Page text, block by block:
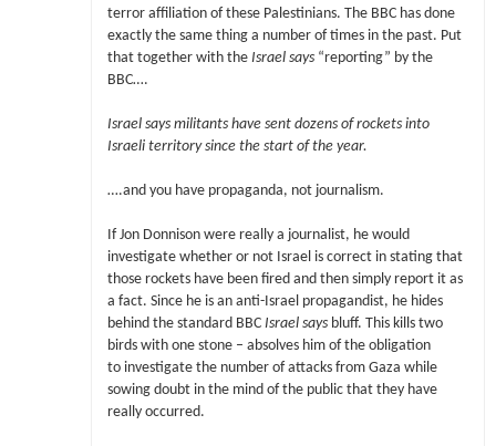
terror affiliation of these Palestinians. The BBC has done
exactly the same thing a number of times in the past. Put
that together with theIsrael says“reporting” by the
BBC….
Israel says militants have sent dozens of rockets into
Israeli territory since the start of the year.
….and you have propaganda, not journalism.
If Jon Donnison were really a journalist, he would
investigate whether or not Israel is correct in stating that
those rockets have been fired and then simply report it as
a fact. Since he is an anti-Israel propagandist, he hides
behind the standard BBC Israel saysbluff. This kills two
birds with one stone – absolves him of the obligation
to investigate the number of attacks from Gaza while
sowing doubt in the mind of the public that they have
really occurred.